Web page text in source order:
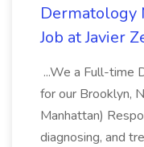
Dermatology
Job at Javier
...We a Full-time
for our Brooklyn,
Manhattan)
diagnosing, and